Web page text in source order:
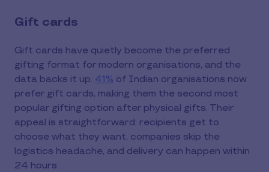
Gift cards
Gift cards have quietly become the preferred
gifting format for modern organisations, and the
data backs it up. 41% of Indian organisations now
prefer gift cards, making them the second most
popular gifting option after physical gifts. Their
appeal is straightforward: recipients get to
choose what they want, companies skip the
logistics headache, and delivery can happen within
24 hours.